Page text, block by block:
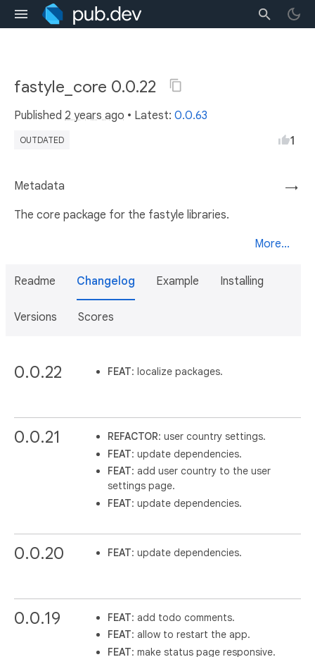
fastyle_core 0.0.22
Published 2 years ago • Latest: 0.0.63
OUTDATED 1
→
Metadata
The core package for the fastyle libraries.
More...
Readme Changelog Example Installing
Versions Scores
0.0.22 FEAT: localize packages.
0.0.21 REFACTOR: user country settings.
FEAT: update dependencies.
FEAT: add user country to the user
settings page.
FEAT: update dependencies.
0.0.20 FEAT: update dependencies.
0.0.19 FEAT: add todo comments.
FEAT: allow to restart the app.
FEAT: make status page responsive.